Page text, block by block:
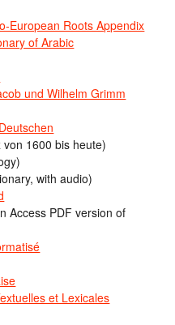
European Roots Appendix
of Arabic
und Wilhelm Grimm
1600 bis heute)
with audio)
Access PDF version of
et Lexicales